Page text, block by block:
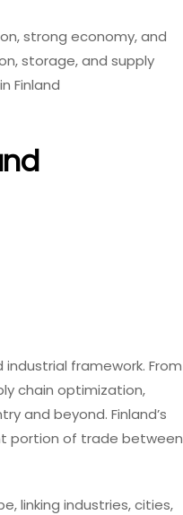
strong economy, and
storage, and supply
Finland
framework. From
chain optimization,
and beyond. Finland’s
portion of trade between
linking industries, cities,